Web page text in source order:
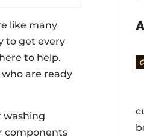
like many
to get every
to help.
are ready
washing
components